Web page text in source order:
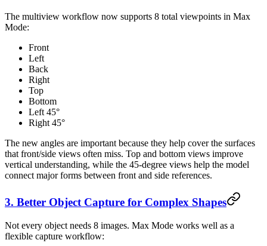
The multiview workflow now supports 8 total viewpoints in Max
Mode:
Front
Left
Back
Right
Top
Bottom
Left 45°
Right 45°
The new angles are important because they help cover the surfaces
that front/side views often miss. Top and bottom views improve
vertical understanding, while the 45-degree views help the model
connect major forms between front and side references.
3. Better Object Capture for Complex Shapes
Not every object needs 8 images. Max Mode works well as a
flexible capture workflow: